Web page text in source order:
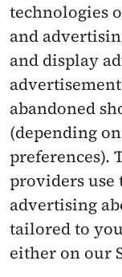
technologies
and
and display
abandoned
(depending
preferences).
providers
advertising
tailored to
either on our